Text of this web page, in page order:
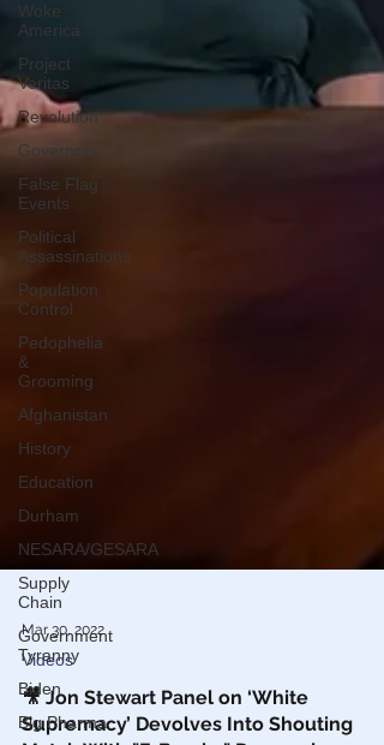
Woke
America
Project
Veritas
Revolution
Governors
False Flag
Events
Political
Assassinations
Population
Control
Pedophelia
&
Grooming
Afghanistan
History
Education
Durham
NESARA/GESARA
Supply
Chain
Government
Tyranny
Biden
Big Pharma
Mar 30, 2022
Videos